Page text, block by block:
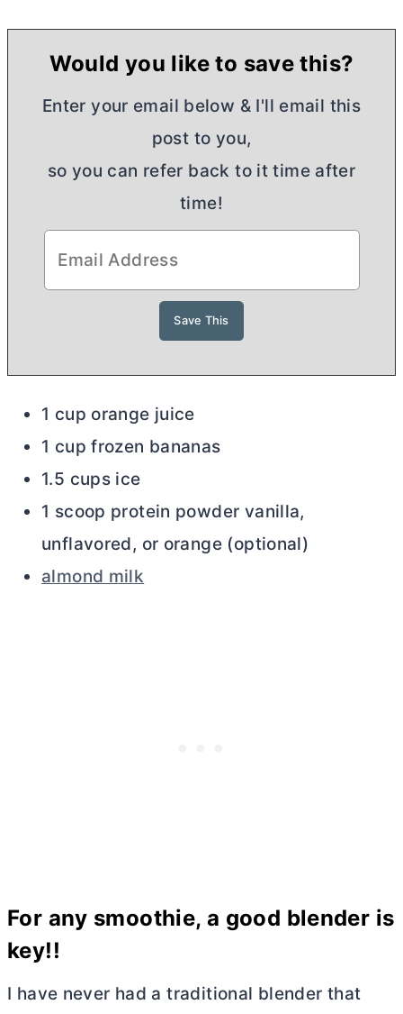
Would you like to save this?
Enter your email below & I'll email this
post to you,
so you can refer back to it time after
time!
1 cup orange juice
1 cup frozen bananas
1.5 cups ice
1 scoop protein powder vanilla,
unflavored, or orange (optional)
almond milk
For any smoothie, a good blender is
key!!
I have never had a traditional blender that